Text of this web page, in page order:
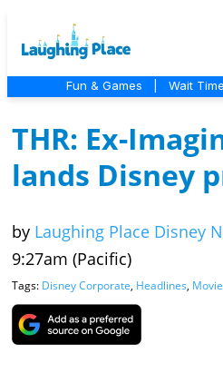
Fun & Games Wait
THR: Ex-
lands Disney
by Laughing Place Disney
9:27am (Pacific)
Tags: Disney Corporate, Headlines,